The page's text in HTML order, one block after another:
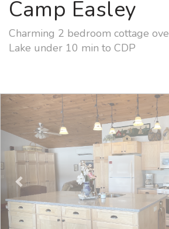
Camp Easley
Charming 2 bedroom cottage
Lake under 10 min to CDP
Previous